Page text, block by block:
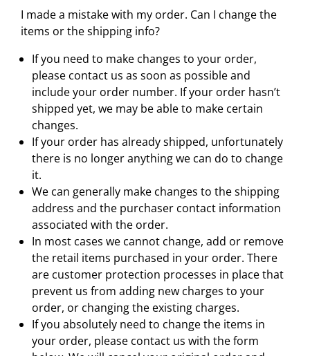
I made a mistake with my order. Can I change the
items or the shipping info?
If you need to make changes to your order,
please contact us as soon as possible and
include your order number. If your order hasn’t
shipped yet, we may be able to make certain
changes.
If your order has already shipped, unfortunately
there is no longer anything we can do to change
it.
We can generally make changes to the shipping
address and the purchaser contact information
associated with the order.
In most cases we cannot change, add or remove
the retail items purchased in your order. There
are customer protection processes in place that
prevent us from adding new charges to your
order, or changing the existing charges.
If you absolutely need to change the items in
your order, please contact us with the form